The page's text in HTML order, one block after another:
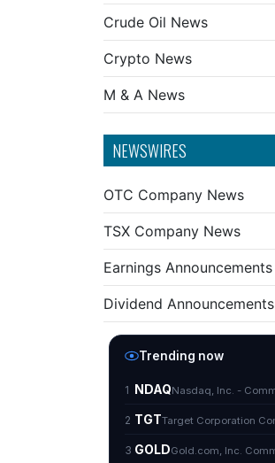
Crude Oil News
Crypto News
M & A News
NEWSWIRES
OTC Company News
TSX Company News
Earnings Announcements
Dividend Announcements